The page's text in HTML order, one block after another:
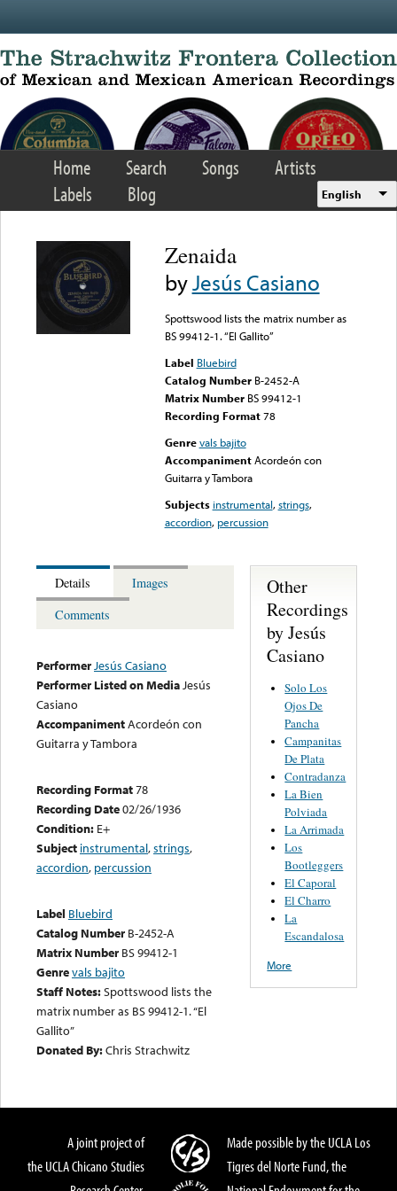
Home Search Songs
Artists
Labels
Blog English
Zenaida
byJesús Casiano
Spottswood lists the matrix number as
BS 99412-1. “El Gallito”
Label Bluebird
Catalog Number B-2452-A
Matrix Number BS 99412-1
Recording Format78
Genre vals bajito
Accompaniment Acordeón con
Guitarra y Tambora
Subjects instrumental,strings,
accordion, percussion
Details
Images
Comments
PerformerJesús Casiano
Performer Listed on MediaJesús
Casiano
AccompanimentAcordeón con
Guitarra y Tambora
Recording Format78
Recording Date02/26/1936
Condition: E+
Subject instrumental,strings,
accordion, percussion
Label Bluebird
Catalog Number B-2452-A
Matrix Number BS 99412-1
Genrevals bajito
Staff Notes:Spottswood lists the
matrix number as BS 99412-1. “El
Gallito”
Donated By:Chris Strachwitz
Other
Recordings
by Jesús
Casiano
Solo Los
Ojos De
Pancha
Campanitas
De Plata
Contradanza
La Bien
Polviada
La Arrimada
Los
Bootleggers
El Caporal
El Charro
La
Escandalosa
More
A joint project of
the UCLA Chicano Studies
Made possible by the UCLA Los
Tigres del Norte Fund, the